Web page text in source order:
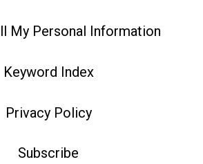
My Personal Information
Keyword Index
Privacy Policy
Subscribe